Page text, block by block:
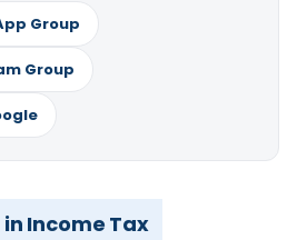
Group
Group
Income Tax